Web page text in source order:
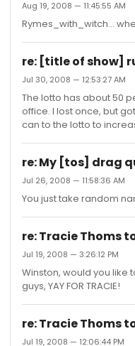
Aug 19, 2008 — 11:45:55 AM
Rymes_with_witch...
re: [title of show]
Jul 30, 2008 — 12:53:27 AM
The lotto has about 50
office. I lost once, but
can to the lotto to
re: My [tos] drag
Jul 26, 2008 — 11:58:36 AM
You just take random
re: Tracie Thoms
Jul 19, 2008 — 3:26:12 PM
Winston, would you like
guys, YAY FOR TRACIE!
re: Tracie Thoms
Jul 19, 2008 — 12:06:44 PM